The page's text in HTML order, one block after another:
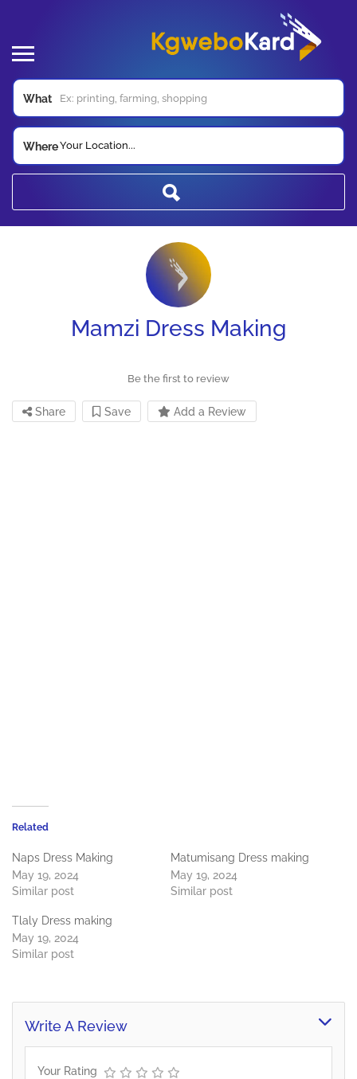
What
WhereYour Location...
Mamzi Dress Making
Be the first to review
Share Save Add a Review
Related
Naps Dress Making
May 19, 2024
Similar post
Matumisang Dress making
May 19, 2024
Similar post
Tlaly Dress making
May 19, 2024
Similar post
Write A Review
Your Rating